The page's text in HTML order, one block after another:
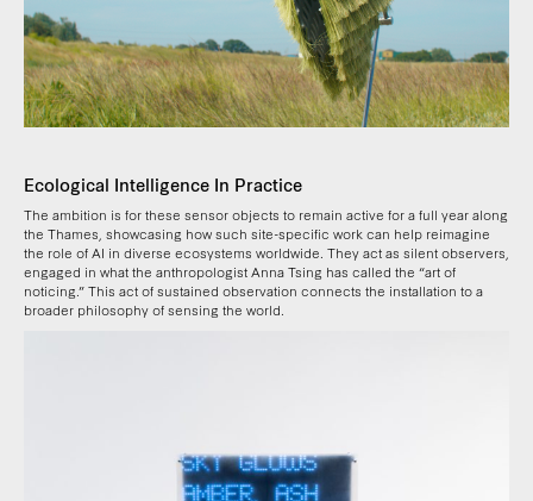
Ecological Intelligence In Practice
The ambition is for these sensor objects to remain active for a full year along
the Thames, showcasing how such site-specific work can help reimagine
the role of AI in diverse ecosystems worldwide. They act as silent observers,
engaged in what the anthropologist Anna Tsing has called the “art of
noticing.” This act of sustained observation connects the installation to a
broader philosophy of sensing the world.